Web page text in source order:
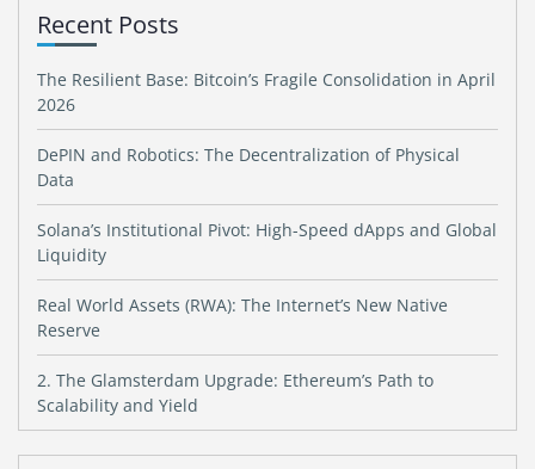
Recent Posts
The Resilient Base: Bitcoin’s Fragile Consolidation in April
2026
DePIN and Robotics: The Decentralization of Physical
Data
Solana’s Institutional Pivot: High-Speed dApps and Global
Liquidity
Real World Assets (RWA): The Internet’s New Native
Reserve
2. The Glamsterdam Upgrade: Ethereum’s Path to
Scalability and Yield